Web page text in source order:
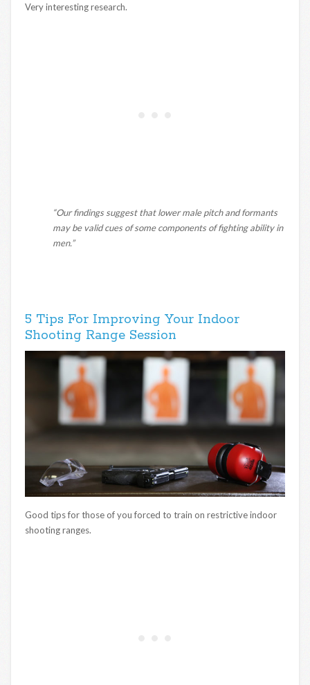
Very interesting research.
“Our findings suggest that lower male pitch and formants
may be valid cues of some components of fighting ability in
men.”
5 Tips For Improving Your Indoor
Shooting Range Session
Good tips for those of you forced to train on restrictive indoor
shooting ranges.